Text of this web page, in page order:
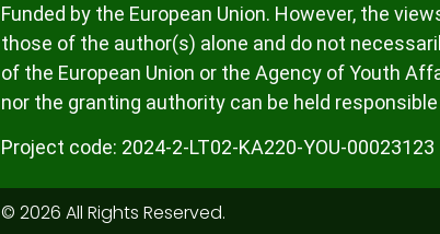
Funded by the European Union. However, the
those of the author(s) alone and do not
of the European Union or the Agency of Youth
nor the granting authority can be held
Project code: 2024-2-LT02-KA220-YOU-00023123
© 2026 All Rights Reserved.